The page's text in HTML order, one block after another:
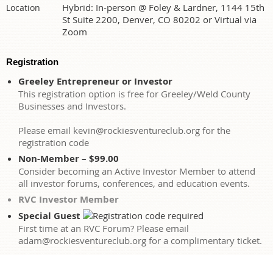
Location
Hybrid: In-person @ Foley & Lardner, 1144 15th
St Suite 2200, Denver, CO 80202 or Virtual via
Zoom
Registration
Greeley Entrepreneur or Investor
This registration option is free for Greeley/Weld County
Businesses and Investors.
Please email kevin@rockiesventureclub.org for the
registration code
Non-Member – $99.00
Consider becoming an Active Investor Member to attend
all investor forums, conferences, and education events.
RVC Investor Member
Special Guest
First time at an RVC Forum? Please email
adam@rockiesventureclub.org for a complimentary ticket.